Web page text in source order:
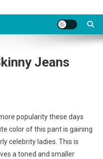
Jeans
popularity these days
color of this pant is gaining
celebrity ladies. This is
a toned and smaller